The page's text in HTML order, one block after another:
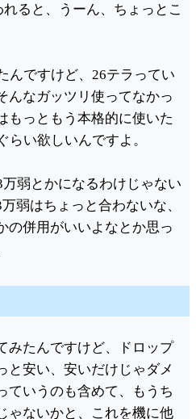
ると、うーん、ちょっとこ
んですけど、26テラってい
んなガッツリ使ってなかっ
もっともう本格的に使いた
らい欲しいんですよ。
弱とかになるわけじゃない
弱はちょっと合わないな、
の併用がいいよなとか思っ
みたんですけど、ドロップ
と安い、安いだけじゃダメ
ていうのも含めて、もうち
ゃないかと、これを機に他